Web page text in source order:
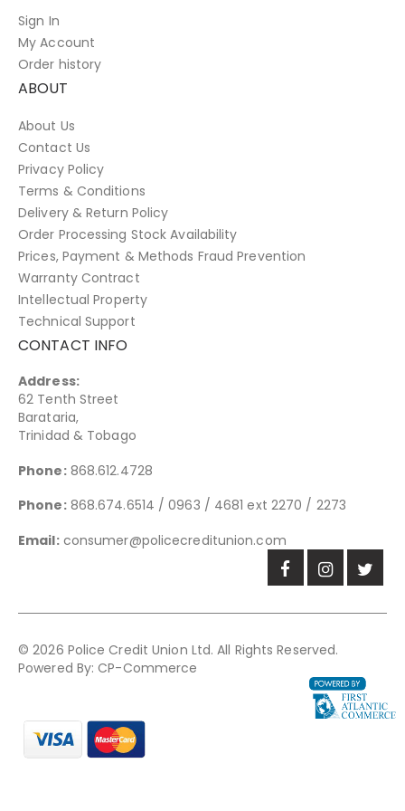
Sign In
My Account
Order history
ABOUT
About Us
Contact Us
Privacy Policy
Terms & Conditions
Delivery & Return Policy
Order Processing Stock Availability
Prices, Payment & Methods Fraud Prevention
Warranty Contract
Intellectual Property
Technical Support
CONTACT INFO
Address:
62 Tenth Street
Barataria,
Trinidad & Tobago
Phone: 868.612.4728
Phone: 868.674.6514 / 0963 / 4681 ext 2270 / 2273
Email: consumer@policecreditunion.com
© 2026 Police Credit Union Ltd. All Rights Reserved.
Powered By:CP-Commerce